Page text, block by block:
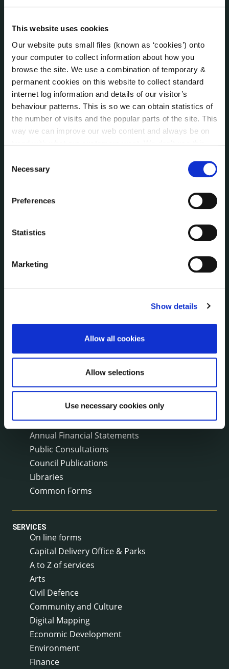
This website uses cookies
Our website puts small files (known as ‘cookies’) onto
your computer to collect information about how you
browse the site. We use a combination of temporary &
permanent cookies on this website to collect standard
internet log information and details of our visitor’s
behaviour patterns. This is so we can obtain statistics of
the number of visits and the popular parts of the site. This
way we can improve our web content and always be on
can at any time
change or withdraw your consent from
Selection
Necessary
Preferences
Statistics
Marketing
Show details
Allow all cookies
Allow selections
Use necessary cookies only
Internal Audit Unit
Jobs - Vacancies
Local Community Development Committee
(LCDC)
Meetings
Online Services
Public Consultations
Reuse of Information
Service Delivery Plans
Service Level Agreements
Voting and Elections
NEWS
Events
Corporate Plan
Annual Reports
Service Delivery Plans
Newsletter
Local Community Development Committee
(LCDC)
Annual Financial Statements
Public Consultations
Council Publications
Libraries
Common Forms
SERVICES
On line forms
Capital Delivery Office & Parks
A to Z of services
Arts
Civil Defence
Community and Culture
Digital Mapping
Economic Development
Environment
Finance